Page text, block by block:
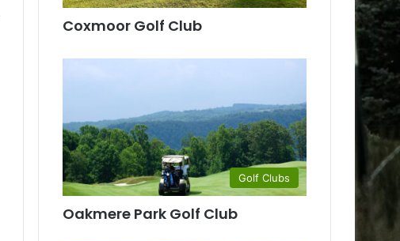
Coxmoor Golf Club
Golf Clubs
Oakmere Park Golf Club